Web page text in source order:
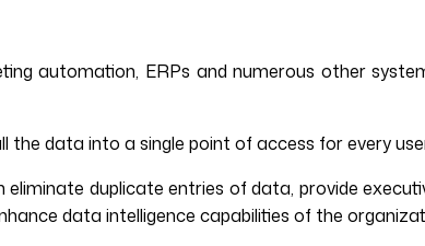
automation, ERPs and numerous other
data into a single point of access for every
duplicate entries of data, provide
data intelligence capabilities of the